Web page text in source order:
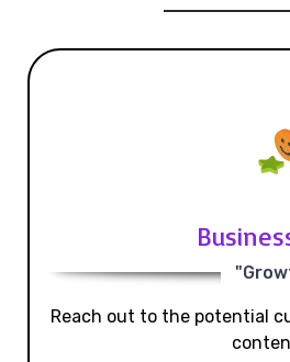
Reach out to the potential